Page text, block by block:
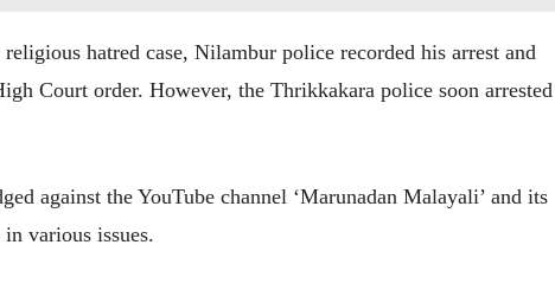
hatred case, Nilambur police recorded his arrest and
Court order. However, the Thrikkakara police soon arrested
against the YouTube channel ‘Marunadan Malayali’ and its
various issues.